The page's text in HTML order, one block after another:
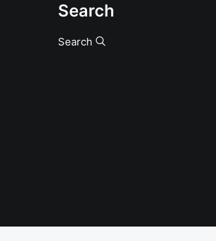
Search
Search